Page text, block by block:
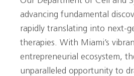
advancing fundamental
rapidly translating into next-
therapies. With Miami’s
entrepreneurial ecosystem,
unparalleled opportunity to